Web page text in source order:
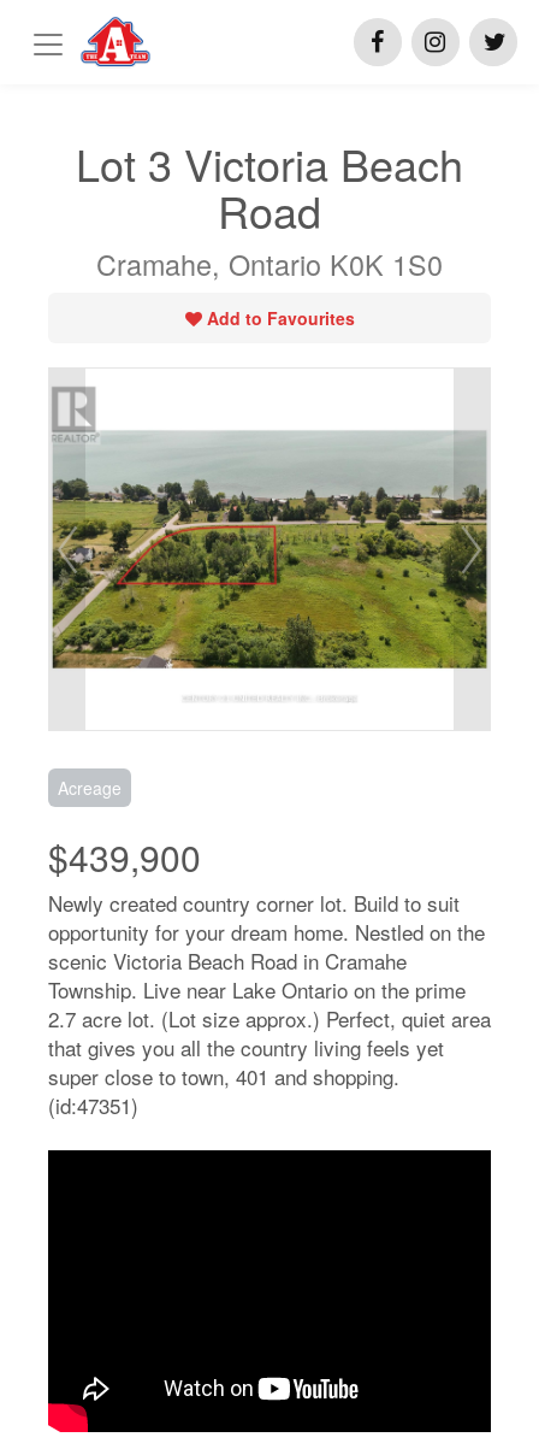
Lot 3 Victoria Beach
Road
Cramahe, Ontario K0K 1S0
Add to Favourites
Acreage
$439,900
Newly created country corner lot. Build to suit
opportunity for your dream home. Nestled on the
scenic Victoria Beach Road in Cramahe
Township. Live near Lake Ontario on the prime
2.7 acre lot. (Lot size approx.) Perfect, quiet area
that gives you all the country living feels yet
super close to town, 401 and shopping.
(id:47351)